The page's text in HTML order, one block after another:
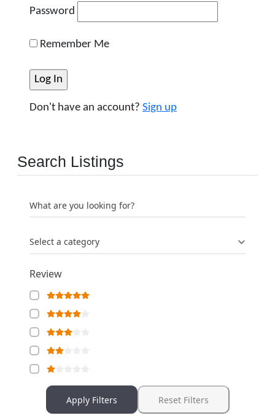
Password
Remember Me
Don't have an account? Sign up
Search Listings
What are you looking for?
Select a category
Review
Apply Filters Reset Filters